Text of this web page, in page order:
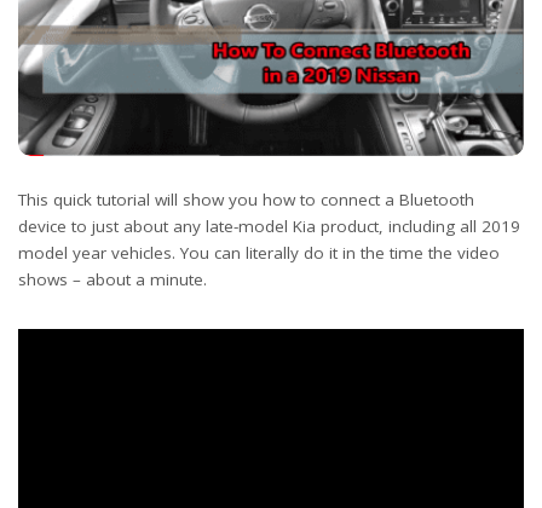
This quick tutorial will show you how to connect a Bluetooth
device to just about any late-model Kia product, including all 2019
model year vehicles. You can literally do it in the time the video
shows – about a minute.